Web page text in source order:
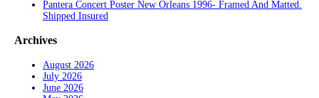
Pantera Concert Poster New Orleans 1996- Framed And Matted.
Shipped Insured
Archives
August 2026
July 2026
June 2026